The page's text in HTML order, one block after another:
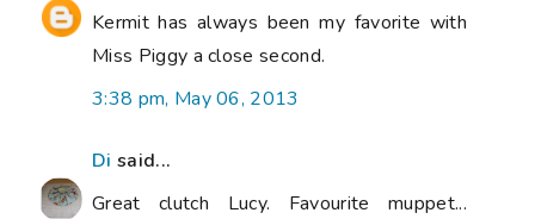
Kermit has always been my favorite with
Miss Piggy a close second.
3:38 pm, May 06, 2013
Di said...
Great clutch Lucy. Favourite muppet...